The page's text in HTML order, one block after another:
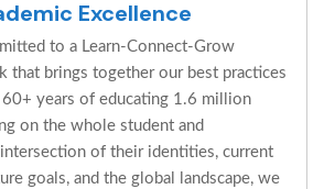
Excellence
to a Learn-Connect-Grow
that brings together our best practices
60+ years of educating 1.6 million
on the whole student and
of their identities, current
goals, and the global landscape, we